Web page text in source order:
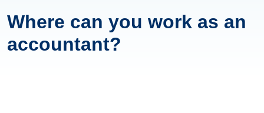
Where can you work as an
accountant?